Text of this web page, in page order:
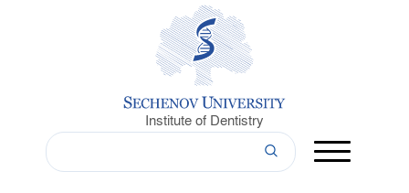
Institute of Dentistry